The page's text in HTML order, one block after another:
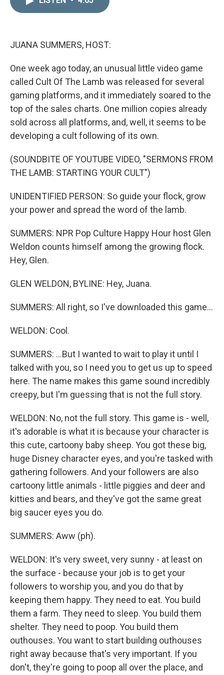
JUANA SUMMERS, HOST:
One week ago today, an unusual little video game
called Cult Of The Lamb was released for several
gaming platforms, and it immediately soared to the
top of the sales charts. One million copies already
sold across all platforms, and, well, it seems to be
developing a cult following of its own.
(SOUNDBITE OF YOUTUBE VIDEO, "SERMONS FROM
THE LAMB: STARTING YOUR CULT")
UNIDENTIFIED PERSON: So guide your flock, grow
your power and spread the word of the lamb.
SUMMERS: NPR Pop Culture Happy Hour host Glen
Weldon counts himself among the growing flock.
Hey, Glen.
GLEN WELDON, BYLINE: Hey, Juana.
SUMMERS: All right, so I've downloaded this game...
WELDON: Cool.
SUMMERS: ...But I wanted to wait to play it until I
talked with you, so I need you to get us up to speed
here. The name makes this game sound incredibly
creepy, but I'm guessing that is not the full story.
WELDON: No, not the full story. This game is - well,
it's adorable is what it is because your character is
this cute, cartoony baby sheep. You got these big,
huge Disney character eyes, and you're tasked with
gathering followers. And your followers are also
cartoony little animals - little piggies and deer and
kitties and bears, and they've got the same great
big saucer eyes you do.
SUMMERS: Aww (ph).
WELDON: It's very sweet, very sunny - at least on
the surface - because your job is to get your
followers to worship you, and you do that by
keeping them happy. They need to eat. You build
them a farm. They need to sleep. You build them
shelter. They need to poop. You build them
outhouses. You want to start building outhouses
right away because that's very important. If you
don't, they're going to poop all over the place, and